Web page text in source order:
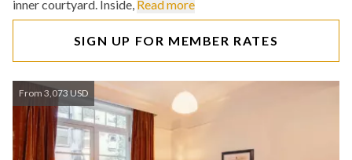
inner courtyard. Inside, Read more
SIGN UP FOR MEMBER RATES
From 3,073 USD